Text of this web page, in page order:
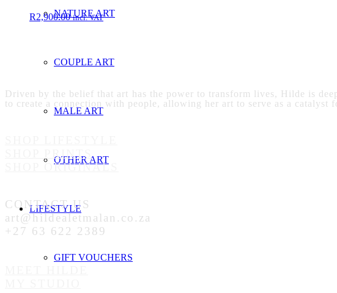
NATURE ART
COUPLE ART
MALE ART
OTHER ART
LIFESTYLE
GIFT VOUCHERS
R2,900.00 incl. VAT
Driven by the belief that art has the power to transform lives, Hilde is
to create a connection with people, allowing her art to serve as a catalyst
SHOP PRINTS
SHOP ORIGINALS
CONTACT US
art@hildealetmalan.co.za
+27 63 622 2389